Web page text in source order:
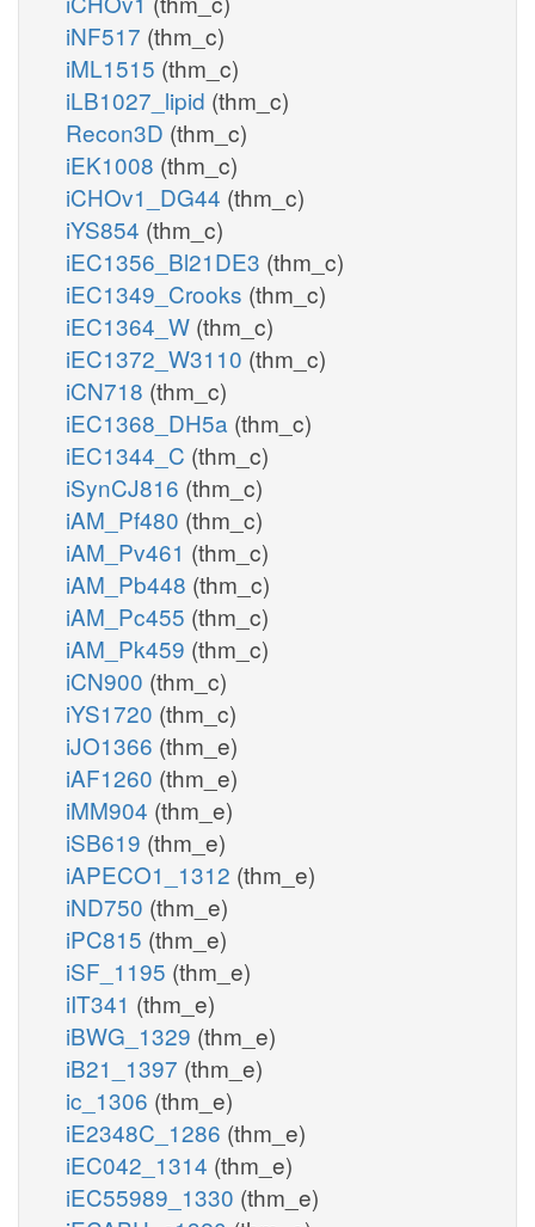
iNF517 (thm_c)
iML1515 (thm_c)
iLB1027_lipid (thm_c)
Recon3D (thm_c)
iEK1008 (thm_c)
iCHOv1_DG44 (thm_c)
iYS854 (thm_c)
iEC1356_Bl21DE3 (thm_c)
iEC1349_Crooks (thm_c)
iEC1364_W (thm_c)
iEC1372_W3110 (thm_c)
iCN718 (thm_c)
iEC1368_DH5a (thm_c)
iEC1344_C (thm_c)
iSynCJ816 (thm_c)
iAM_Pf480 (thm_c)
iAM_Pv461 (thm_c)
iAM_Pb448 (thm_c)
iAM_Pc455 (thm_c)
iAM_Pk459 (thm_c)
iCN900 (thm_c)
iYS1720 (thm_c)
iJO1366 (thm_e)
iAF1260 (thm_e)
iMM904 (thm_e)
iSB619 (thm_e)
iAPECO1_1312 (thm_e)
iND750 (thm_e)
iPC815 (thm_e)
iSF_1195 (thm_e)
iIT341 (thm_e)
iBWG_1329 (thm_e)
iB21_1397 (thm_e)
ic_1306 (thm_e)
iE2348C_1286 (thm_e)
iEC042_1314 (thm_e)
iEC55989_1330 (thm_e)